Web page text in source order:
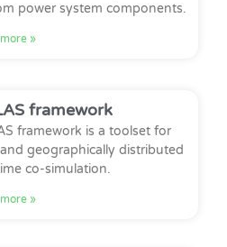
power system components.
»
framework
framework is a toolset for
and geographically distributed
co-simulation.
»